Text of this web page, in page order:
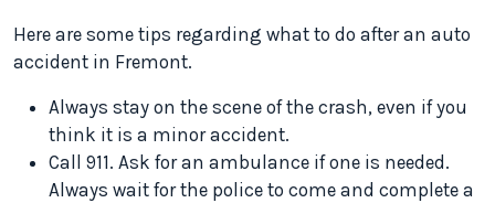
Here are some tips regarding what to do after an auto
accident in Fremont.
Always stay on the scene of the crash, even if you
think it is a minor accident.
Call 911. Ask for an ambulance if one is needed.
Always wait for the police to come and complete a